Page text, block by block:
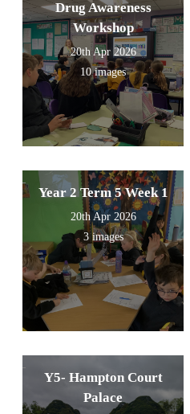
Drug Awareness
Workshop
20th Apr 2026
10 images
Year 2 Term 5 Week 1
20th Apr 2026
3 images
Y5- Hampton Court
Palace